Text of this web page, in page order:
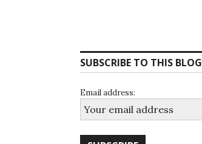
SUBSCRIBE TO THIS BLOG
Email address: